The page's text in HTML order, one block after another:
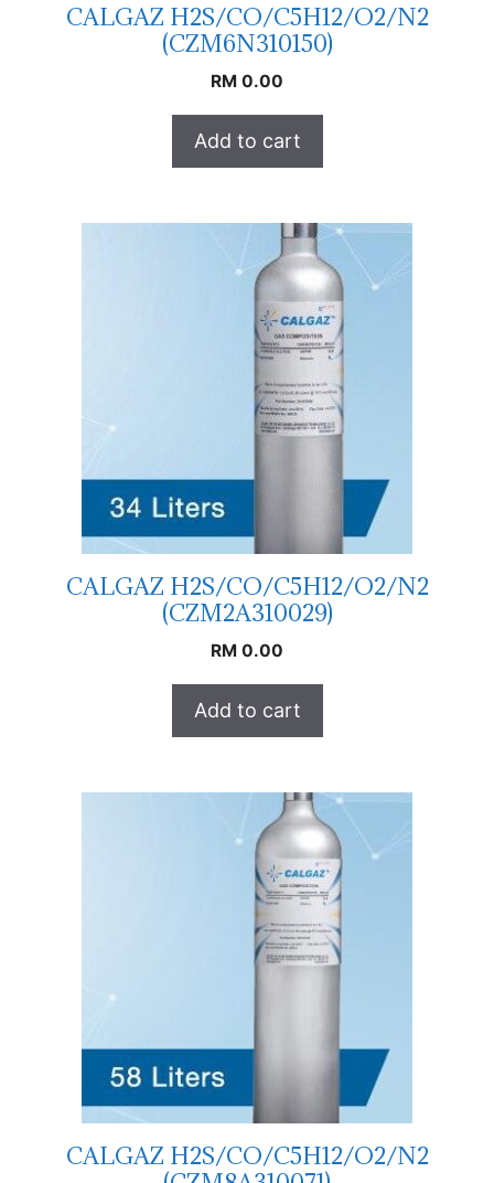
CALGAZ H2S/CO/C5H12/O2/N2
(CZM6N310150)
RM 0.00
Add to cart
CALGAZ H2S/CO/C5H12/O2/N2
(CZM2A310029)
RM 0.00
Add to cart
CALGAZ H2S/CO/C5H12/O2/N2